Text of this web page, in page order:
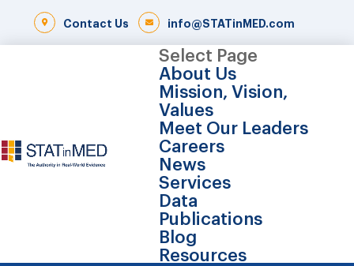
info@STATinMED.com
Contact Us
Select Page
About Us
Mission, Vision,
Values
Meet Our Leaders
Careers
News
Services
Data
Publications
Blog
Resources